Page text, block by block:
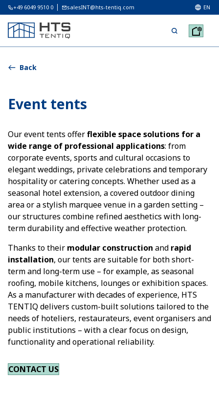
+49 6049 9510 0 salesINT@hts-tentiq.com EN
Back
Event tents
Our event tents offerflexible space solutions for a
wide range of professional applications: from
corporate events, sports and cultural occasions to
elegant weddings, private celebrations and temporary
hospitality or catering concepts. Whether used as a
seasonal hotel extension, a covered outdoor dining
area or a stylish marquee venue in a garden setting –
our structures combine refined aesthetics with long-
term durability and effective weather protection.
Thanks to their modular construction and rapid
installation, our tents are suitable for both short-
term and long-term use – for example, as seasonal
roofing, mobile kitchens, lounges or exhibition spaces.
As a manufacturer with decades of experience, HTS
TENTIQ delivers custom-built solutions tailored to the
needs of hoteliers, restaurateurs, event organisers and
public institutions – with a clear focus on design,
functionality and operational reliability.
CONTACT US